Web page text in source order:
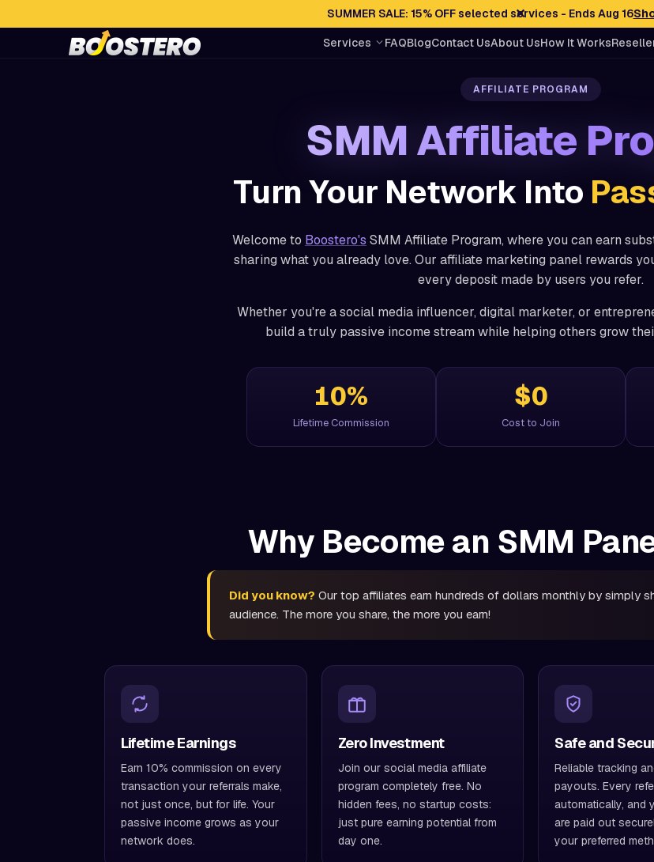
SUMMER SALE: 15% OFF selected services - Ends Aug 16
✕
Services FAQBlogContact UsAbout UsHow It Works
AFFILIATE PROGRAM
SMM Affiliate
Turn Your Network Into
Welcome to Boostero's SMM Affiliate Program, where you can earn
sharing what you already love. Our affiliate marketing panel rewards
every deposit made by users you refer.
Whether you're a social media influencer, digital marketer, or
build a truly passive income stream while helping others grow
10%
Lifetime Commission
$0
Cost to Join
Why Become an SMM
Did you know? Our top affiliates earn hundreds of dollars monthly by simply
audience. The more you share, the more you earn!
Lifetime Earnings
Earn 10% commission on every
transaction your referrals make,
not just once, but for life. Your
passive income grows as your
network does.
Zero Investment
Join our social media affiliate
program completely free. No
hidden fees, no startup costs:
just pure earning potential from
day one.
Safe and
Reliable tracking
payouts. Every
automatically, and
are paid out
your preferred